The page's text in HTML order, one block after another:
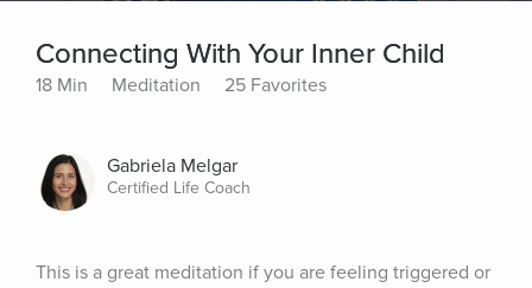
Connecting With Your Inner Child
18 Min Meditation 25 Favorites
Gabriela Melgar
Certified Life Coach
This is a great meditation if you are feeling triggered or